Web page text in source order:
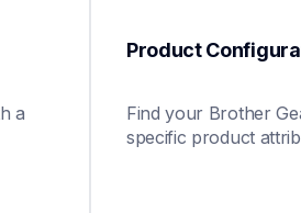
a
Find your Brother
specific product